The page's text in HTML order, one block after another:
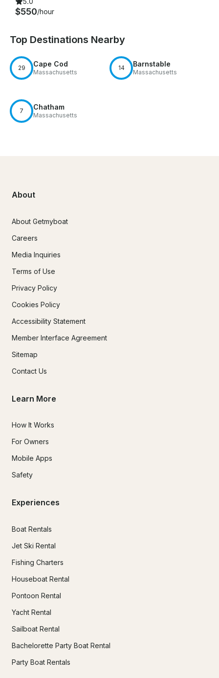
$550/hour
Top Destinations Nearby
29 Cape Cod
Massachusetts
14 Barnstable
Massachusetts
7 Chatham
Massachusetts
About
About Getmyboat
Careers
Media Inquiries
Terms of Use
Privacy Policy
Cookies Policy
Accessibility Statement
Member Interface Agreement
Sitemap
Contact Us
Learn More
How It Works
For Owners
Mobile Apps
Safety
Experiences
Boat Rentals
Jet Ski Rental
Fishing Charters
Houseboat Rental
Pontoon Rental
Yacht Rental
Sailboat Rental
Bachelorette Party Boat Rental
Party Boat Rentals